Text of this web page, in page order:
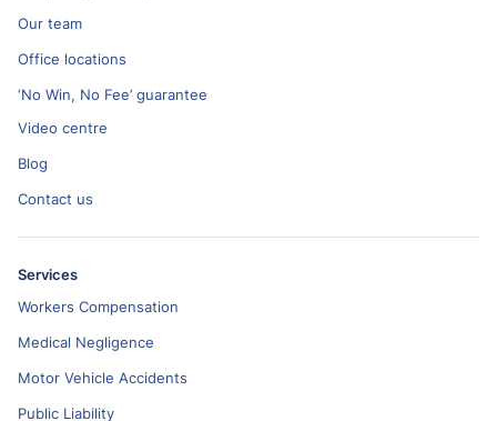
Our team
Office locations
‘No Win, No Fee’ guarantee
Video centre
Blog
Contact us
Services
Workers Compensation
Medical Negligence
Motor Vehicle Accidents
Public Liability